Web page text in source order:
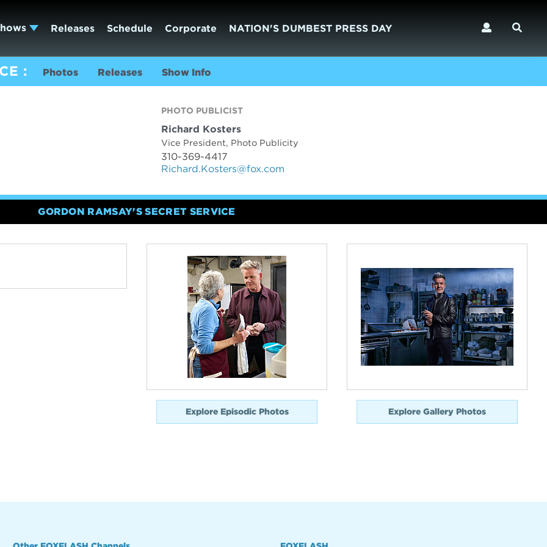
Releases Schedule Corporate NATION'S DUMBEST PRESS DAY
Photos Releases Show Info
PHOTO PUBLICIST
Richard Kosters
Vice President, Photo Publicity
310-369-4417
Richard.Kosters@fox.com
GORDON RAMSAY'S SECRET SERVICE
Explore Episodic Photos Explore Gallery Photos